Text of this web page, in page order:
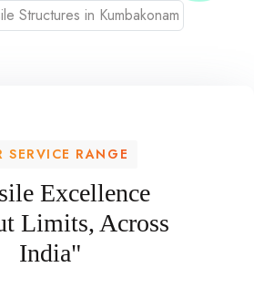
SERVICE RANGE
Excellence
Limits, Across
India"